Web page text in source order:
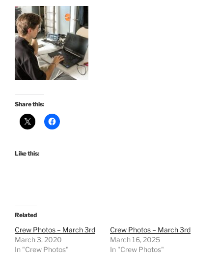
Share this:
Like this:
Related
Crew Photos – March 3rd
March 3, 2020
In "Crew Photos"
Crew Photos – March 3rd
March 16, 2025
In "Crew Photos"